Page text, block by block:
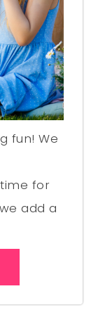
fun! We
for
add a